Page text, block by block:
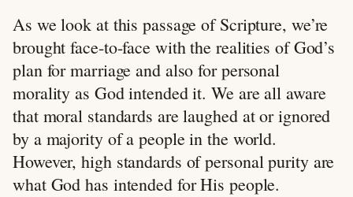
As we look at this passage of Scripture, we’re
brought face-to-face with the realities of God’s
plan for marriage and also for personal
morality as God intended it. We are all aware
that moral standards are laughed at or ignored
by a majority of a people in the world.
However, high standards of personal purity are
what God has intended for His people.